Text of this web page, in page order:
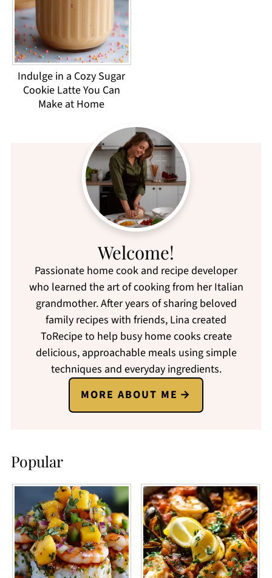
Indulge in a Cozy Sugar
Cookie Latte You Can
Make at Home
Welcome!
Passionate home cook and recipe developer
who learned the art of cooking from her Italian
grandmother. After years of sharing beloved
family recipes with friends, Lina created
ToRecipe to help busy home cooks create
delicious, approachable meals using simple
techniques and everyday ingredients.
MORE ABOUT ME
Popular